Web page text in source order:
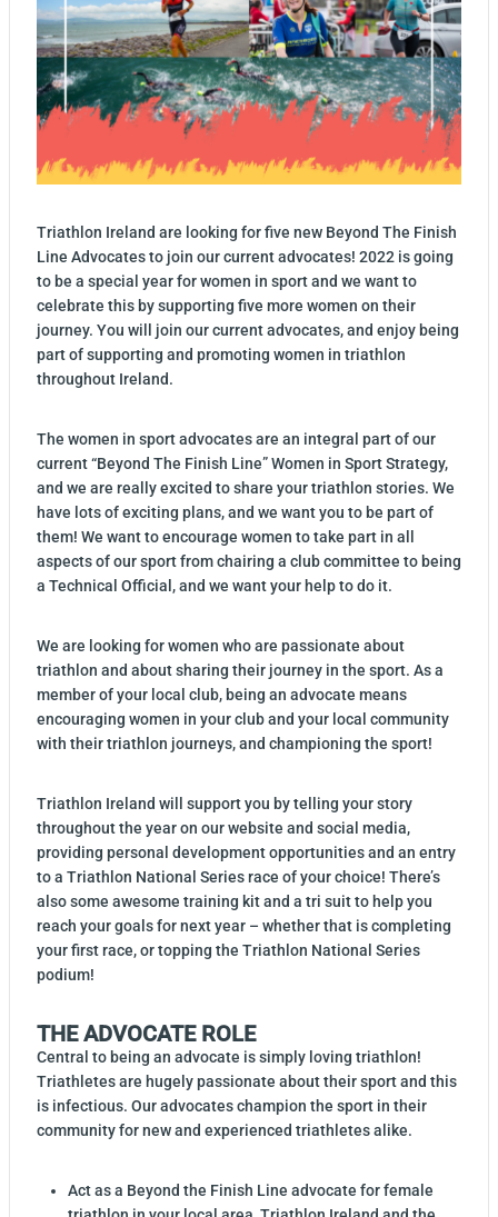
Triathlon Ireland are looking for five new Beyond The Finish
Line Advocates to join our current advocates! 2022 is going
to be a special year for women in sport and we want to
celebrate this by supporting five more women on their
journey. You will join our current advocates, and enjoy being
part of supporting and promoting women in triathlon
throughout Ireland.
The women in sport advocates are an integral part of our
current “Beyond The Finish Line” Women in Sport Strategy,
and we are really excited to share your triathlon stories. We
have lots of exciting plans, and we want you to be part of
them! We want to encourage women to take part in all
aspects of our sport from chairing a club committee to being
a Technical Official, and we want your help to do it.
We are looking for women who are passionate about
triathlon and about sharing their journey in the sport. As a
member of your local club, being an advocate means
encouraging women in your club and your local community
with their triathlon journeys, and championing the sport!
Triathlon Ireland will support you by telling your story
throughout the year on our website and social media,
providing personal development opportunities and an entry
to a Triathlon National Series race of your choice! There’s
also some awesome training kit and a tri suit to help you
reach your goals for next year – whether that is completing
your first race, or topping the Triathlon National Series
podium!
THE ADVOCATE ROLE
Central to being an advocate is simply loving triathlon!
Triathletes are hugely passionate about their sport and this
is infectious. Our advocates champion the sport in their
community for new and experienced triathletes alike.
Act as a Beyond the Finish Line advocate for female